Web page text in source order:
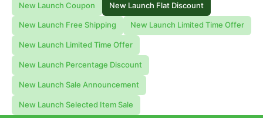
New Launch Coupon New Launch Flat Discount
New Launch Free Shipping New Launch Limited Time Offer
New Launch Limited Time Offer
New Launch Percentage Discount
New Launch Sale Announcement
New Launch Selected Item Sale